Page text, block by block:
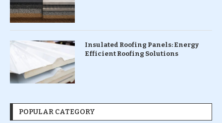
Insulated Roofing Panels: Energy
Efficient Roofing Solutions
POPULAR CATEGORY